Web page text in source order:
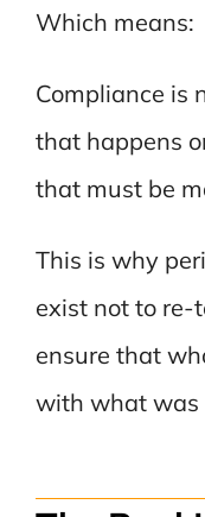
Which means:
Compliance is
that happens
that must be
This is why
exist not to re-
ensure that
with what was